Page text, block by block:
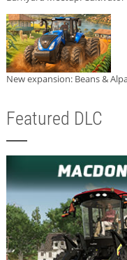
New expansion: Beans &
Featured DLC